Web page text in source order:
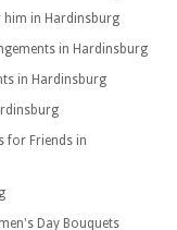
him in Hardinsburg
in Hardinsburg
in Hardinsburg
for Friends in
Day Bouquets